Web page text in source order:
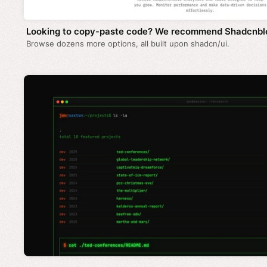
Looking to copy-paste code? We recommend
Browse dozens more options, all built upon shadcn/ui.